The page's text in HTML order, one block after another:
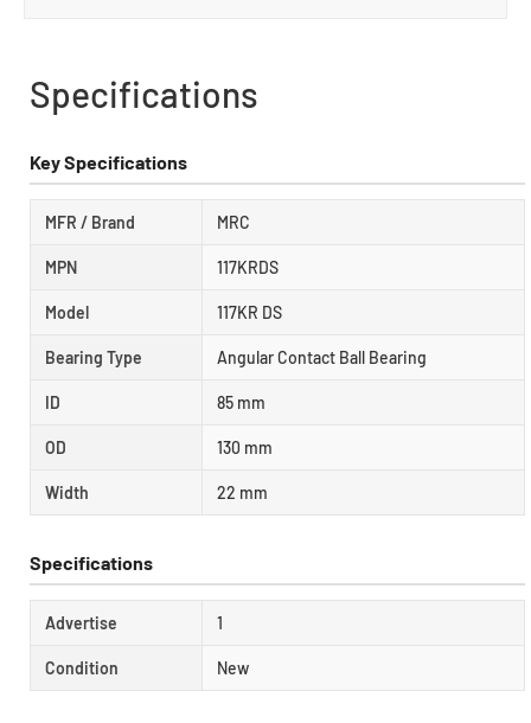
Specifications
Key Specifications
MFR / Brand MRC
MPN 117KRDS
Model 117KR DS
Bearing Type Angular Contact Ball Bearing
ID 85 mm
OD 130 mm
Width 22 mm
Specifications
Advertise 1
Condition New